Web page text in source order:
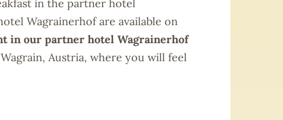
in the partner hotel
Wagrainerhof are available on
in our partner hotel Wagrainerhof
Austria, where you will feel